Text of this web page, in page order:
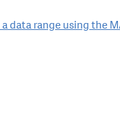
data range using the